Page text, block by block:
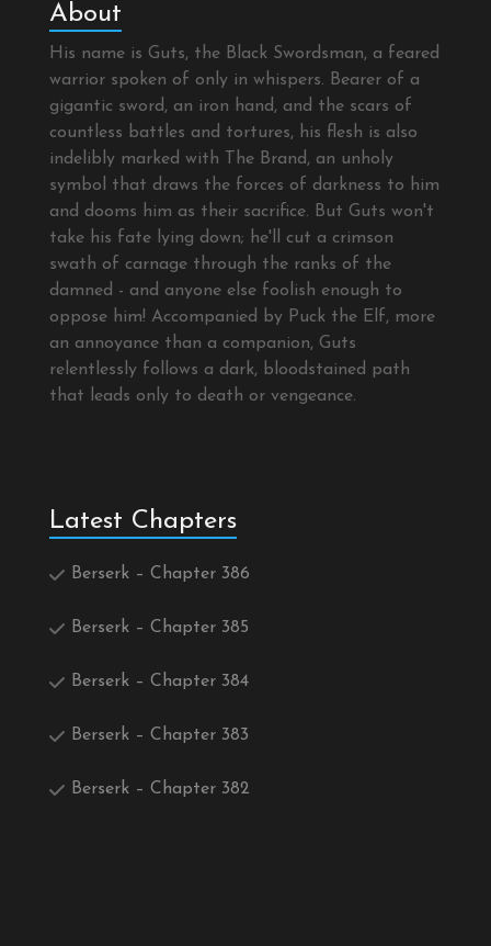
About
His name is Guts, the Black Swordsman, a feared
warrior spoken of only in whispers. Bearer of a
gigantic sword, an iron hand, and the scars of
countless battles and tortures, his flesh is also
indelibly marked with The Brand, an unholy
symbol that draws the forces of darkness to him
and dooms him as their sacrifice. But Guts won't
take his fate lying down; he'll cut a crimson
swath of carnage through the ranks of the
damned - and anyone else foolish enough to
oppose him! Accompanied by Puck the Elf, more
an annoyance than a companion, Guts
relentlessly follows a dark, bloodstained path
that leads only to death or vengeance.
Latest Chapters
Berserk – Chapter 386
Berserk – Chapter 385
Berserk – Chapter 384
Berserk – Chapter 383
Berserk – Chapter 382